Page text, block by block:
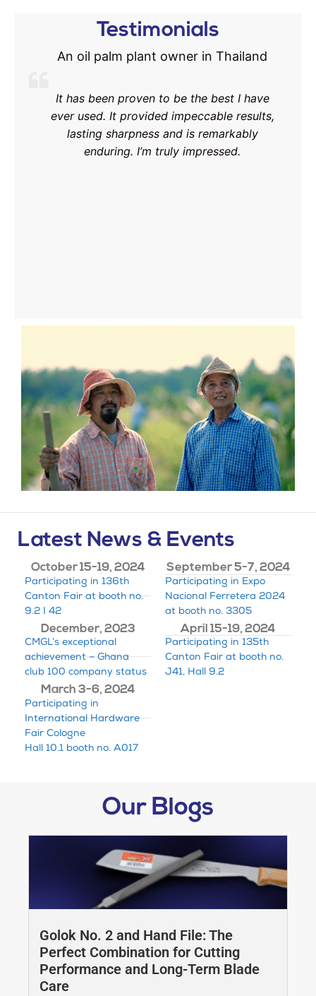
Testimonials
An oil palm plant owner in Thailand
It has been proven to be the best I have
ever used. It provided impeccable results,
lasting sharpness and is remarkably
enduring. I’m truly impressed.
Latest News & Events
October 15-19, 2024
Participating in 136th
Canton Fair at booth no.
9.2 I 42
December, 2023
CMGL’s exceptional
achievement – Ghana
club 100 company status
March 3-6, 2024
Participating in
International Hardware
Fair Cologne
Hall 10.1 booth no. A017
September 5-7, 2024
Participating in Expo
Nacional Ferretera 2024
at booth no. 3305
April 15-19, 2024
Participating in 135th
Canton Fair at booth no.
J41, Hall 9.2
Our Blogs
Golok No. 2 and Hand File: The
Perfect Combination for Cutting
Performance and Long-Term Blade
Care